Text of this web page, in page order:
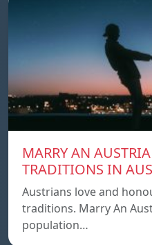
MARRY AN
TRADITIONS IN
Austrians love and
traditions. Marry An
population…